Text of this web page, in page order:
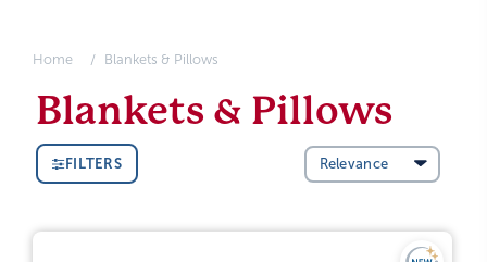
Home Blankets & Pillows
Blankets & Pillows
FILTERS